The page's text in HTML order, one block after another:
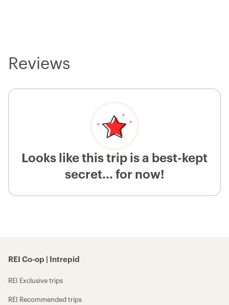
Reviews
Looks like this trip is a best-kept
secret... for now!
REI Co-op | Intrepid
REI Exclusive trips
REI Recommended trips